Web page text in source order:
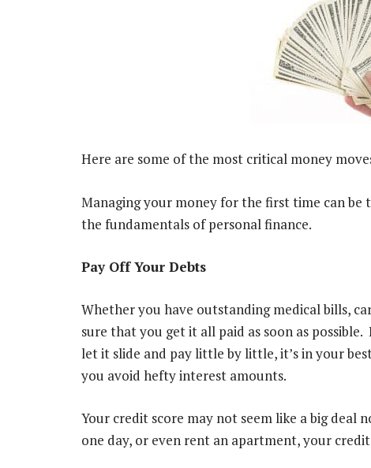
Here are some of the most critical money
Managing your money for the first time can
the fundamentals of personal finance.
Pay Off Your Debts
Whether you have outstanding medical bills,
sure that you get it all paid as soon as
let it slide and pay little by little, it’s in your
you avoid hefty interest amounts.
Your credit score may not seem like a big deal
one day, or even rent an apartment, your